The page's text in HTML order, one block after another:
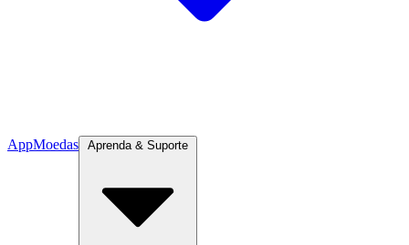
AppMoedas Aprenda & Suporte